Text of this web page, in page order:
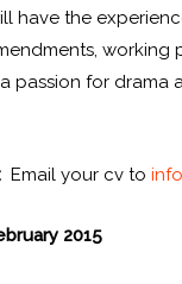
have the
working
passion for drama
Email your cv to
2015